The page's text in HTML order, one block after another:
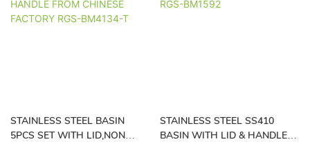
STAINLESS STEEL BASIN
5PCS SET WITH LID,NON
STAINLESS STEEL SS410
BASIN WITH LID & HANDLE